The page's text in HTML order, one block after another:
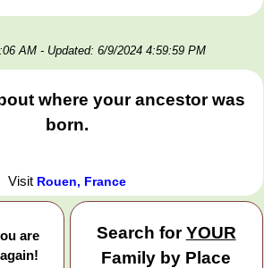
AM - Updated: 6/9/2024 4:59:59 PM
where your ancestor was
born.
Visit Rouen, France
are
Search forYOUR
Family by Place